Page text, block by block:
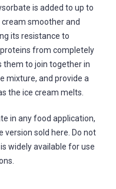
is added to up to
smoother and
its resistance to
from completely
them to join together in
mixture, and provide a
the ice cream melts.
in any food application,
version sold here. Do not
widely available for use